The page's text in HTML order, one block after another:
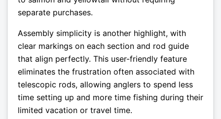
separate purchases.
Assembly simplicity is another highlight, with
clear markings on each section and rod guide
that align perfectly. This user-friendly feature
eliminates the frustration often associated with
telescopic rods, allowing anglers to spend less
time setting up and more time fishing during their
limited vacation or travel time.